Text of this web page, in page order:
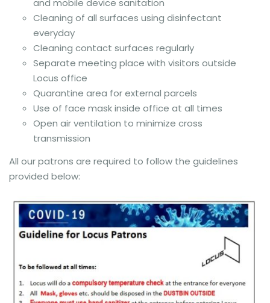
and mobile device sanitation
Cleaning of all surfaces using disinfectant
everyday
Cleaning contact surfaces regularly
Separate meeting place with visitors outside
Locus office
Quarantine area for external parcels
Use of face mask inside office at all times
Open air ventilation to minimize cross
transmission
All our patrons are required to follow the guidelines
provided below: